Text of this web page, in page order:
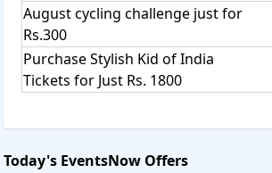
August cycling challenge just for
Rs.300
Purchase Stylish Kid of India
Tickets for Just Rs. 1800
Today's EventsNow Offers